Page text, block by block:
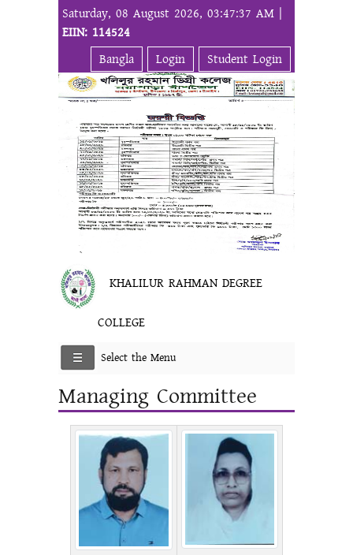
Saturday, 08 August 2026, 03:47:37 AM |
EIIN: 114524
Bangla
Login Student Login
KHALILUR RAHMAN DEGREE
COLLEGE
Select the Menu
Managing Committee